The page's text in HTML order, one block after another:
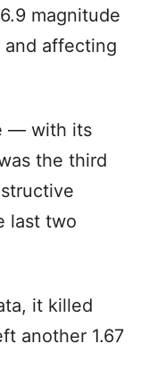
magnitude
affecting
— with its
the third
last two
it killed
another 1.67